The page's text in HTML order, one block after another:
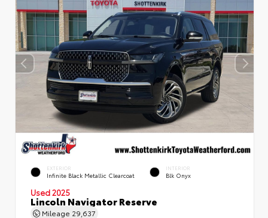
EXTERIOR
Infinite Black Metallic Clearcoat
INTERIOR
Blk Onyx
Used 2025
Lincoln Navigator Reserve
Mileage 29,637